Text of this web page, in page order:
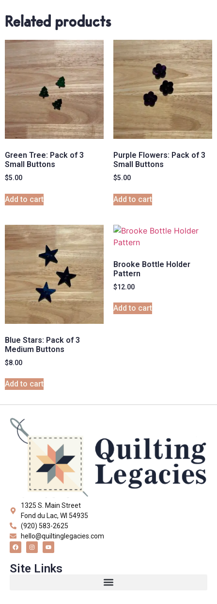
Related products
Green Tree: Pack of 3
Small Buttons
$5.00
Add to cart
Purple Flowers: Pack of 3
Small Buttons
$5.00
Add to cart
Blue Stars: Pack of 3
Medium Buttons
$8.00
Add to cart
Brooke Bottle Holder
Pattern
$12.00
Add to cart
1325 S. Main Street
Fond du Lac, WI 54935
(920) 583-2625
hello@quiltinglegacies.com
Site Links